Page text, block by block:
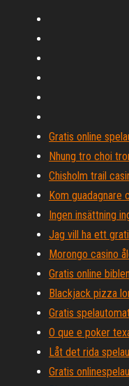
Gratis online
Nhung tro choi
Chisholm trail
Kom guadagnare
Ingen insättning
Jag vill ha ett
Morongo casino
Gratis online
Blackjack pizza
Gratis
O que e poker
Låt det rida
Gratis